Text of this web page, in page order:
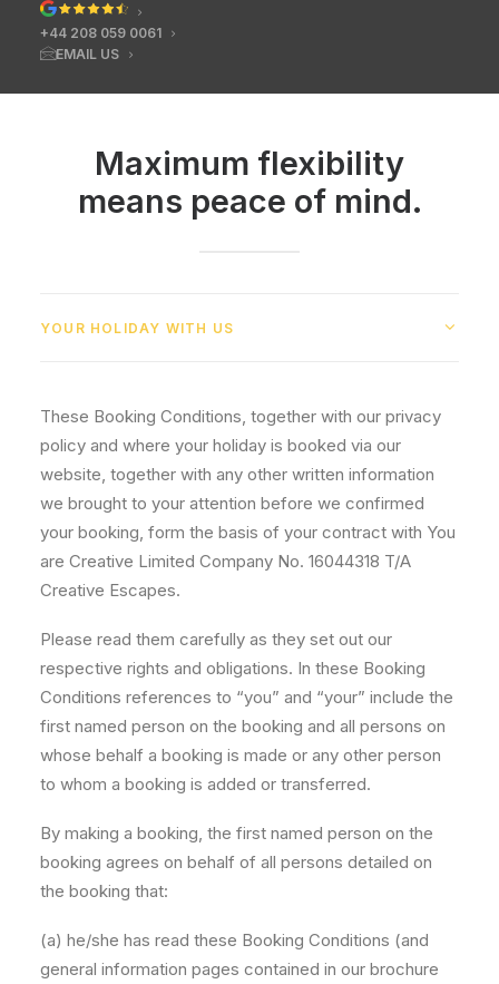
+44 208 059 0061
EMAIL US
Maximum flexibility
means peace of mind.
YOUR HOLIDAY WITH US
These Booking Conditions, together with our privacy
policy and where your holiday is booked via our
website, together with any other written information
we brought to your attention before we confirmed
your booking, form the basis of your contract with You
are Creative Limited Company No. 16044318 T/A
Creative Escapes.
Please read them carefully as they set out our
respective rights and obligations. In these Booking
Conditions references to “you” and “your” include the
first named person on the booking and all persons on
whose behalf a booking is made or any other person
to whom a booking is added or transferred.
By making a booking, the first named person on the
booking agrees on behalf of all persons detailed on
the booking that:
(a) he/she has read these Booking Conditions (and
general information pages contained in our brochure